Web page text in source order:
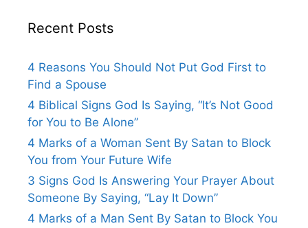
Recent Posts
4 Reasons You Should Not Put God First to
Find a Spouse
4 Biblical Signs God Is Saying, “It’s Not Good
for You to Be Alone”
4 Marks of a Woman Sent By Satan to Block
You from Your Future Wife
3 Signs God Is Answering Your Prayer About
Someone By Saying, “Lay It Down”
4 Marks of a Man Sent By Satan to Block You